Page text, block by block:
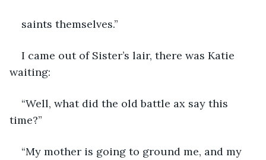
saints themselves.”
I came out of Sister’s lair, there was Katie
waiting:
“Well, what did the old battle ax say this
time?”
“My mother is going to ground me, and my